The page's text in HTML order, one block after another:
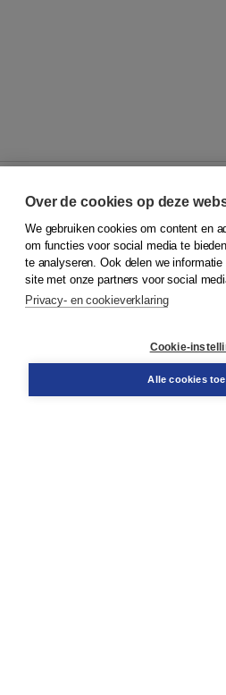
© 2026Koninklijke Boom uitgevers
Klantenservice
Service & informatie
Contact
Over de cookies op deze
We gebruiken cookies om content en
om functies voor social media te
te analyseren. Ook delen we
site met onze partners voor social
Privacy- en cookieverklaring
Cookie-
Alle cookies